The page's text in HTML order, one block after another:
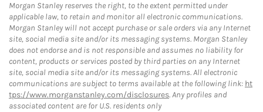
Morgan Stanley reserves the right, to the extent permitted under
applicable law, to retain and monitor all electronic communications.
Morgan Stanley will not accept purchase or sale orders via any Internet
site, social media site and/or its messaging systems. Morgan Stanley
does not endorse and is not responsible and assumes no liability for
content, products or services posted by third parties on any Internet
site, social media site and/or its messaging systems. All electronic
communications are subject to terms available at the following link: ht
tps://www.morganstanley.com/disclosures. Any profiles and
associated content are for U.S. residents only